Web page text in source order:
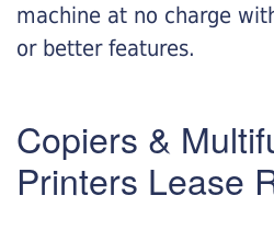
machine at no charge
or better features.
Copiers &
Printers Lease